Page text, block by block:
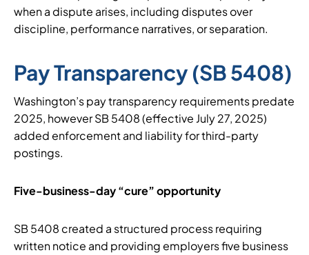
when a dispute arises, including disputes over
discipline, performance narratives, or separation.
Pay Transparency (SB 5408)
Washington’s pay transparency requirements predate
2025, however SB 5408 (effective July 27, 2025)
added enforcement and liability for third-party
postings.
Five-business-day “cure” opportunity
SB 5408 created a structured process requiring
written notice and providing employers five business